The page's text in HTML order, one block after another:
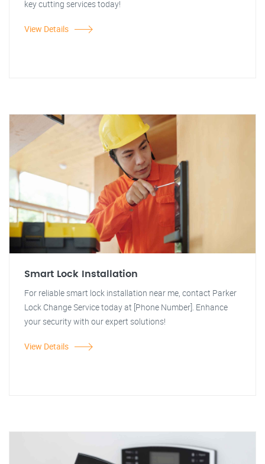
key cutting services today!
View Details
Smart Lock Installation
For reliable smart lock installation near me, contact Parker
Lock Change Service today at [Phone Number]. Enhance
your security with our expert solutions!
View Details